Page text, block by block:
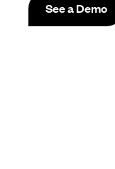
See a Demo